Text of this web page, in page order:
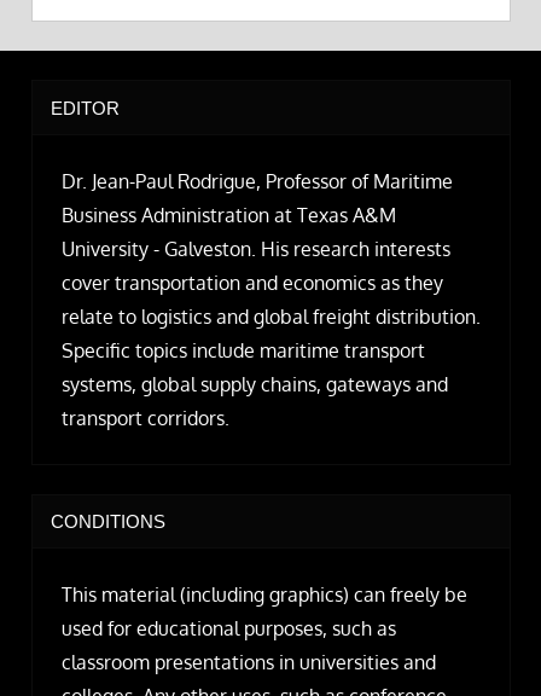
EDITOR
Dr. Jean-Paul Rodrigue, Professor of Maritime
Business Administration at Texas A&M
University - Galveston. His research interests
cover transportation and economics as they
relate to logistics and global freight distribution.
Specific topics include maritime transport
systems, global supply chains, gateways and
transport corridors.
CONDITIONS
This material (including graphics) can freely be
used for educational purposes, such as
classroom presentations in universities and